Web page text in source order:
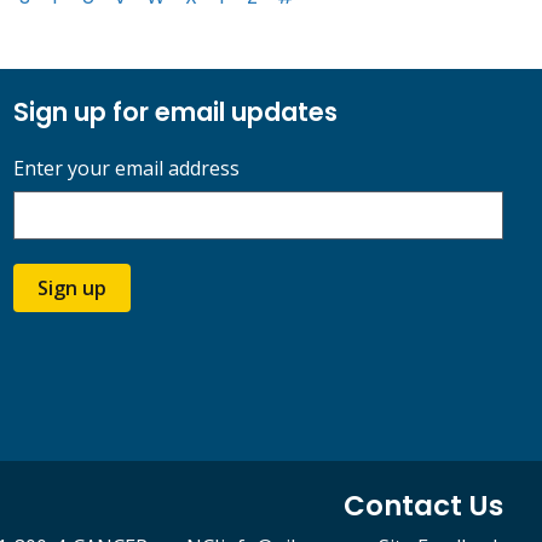
Sign up for email updates
Enter your email address
Sign up
Contact Us